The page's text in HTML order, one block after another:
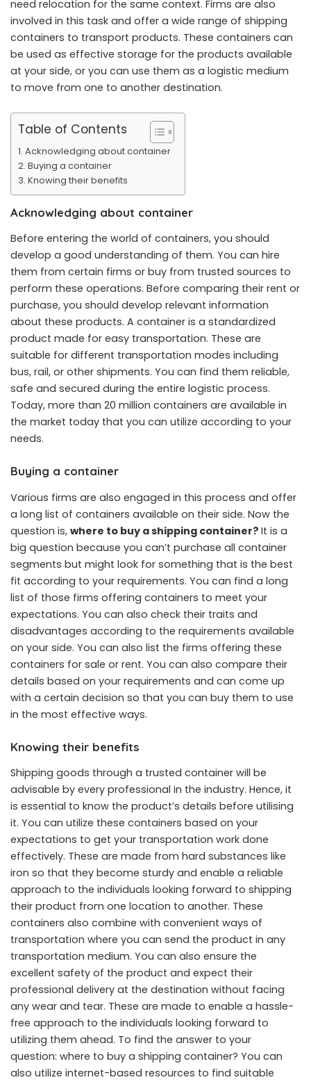
need relocation for the same context. Firms are also
involved in this task and offer a wide range of shipping
containers to transport products. These containers can
be used as effective storage for the products available
at your side, or you can use them as a logistic medium
to move from one to another destination.
Table of Contents
Acknowledging about container
Buying a container
Knowing their benefits
Acknowledging about container
Before entering the world of containers, you should
develop a good understanding of them. You can hire
them from certain firms or buy from trusted sources to
perform these operations. Before comparing their rent or
purchase, you should develop relevant information
about these products. A container is a standardized
product made for easy transportation. These are
suitable for different transportation modes including
bus, rail, or other shipments. You can find them reliable,
safe and secured during the entire logistic process.
Today, more than 20 million containers are available in
the market today that you can utilize according to your
needs.
Buying a container
Various firms are also engaged in this process and offer
a long list of containers available on their side. Now the
question is, where to buy a shipping container? It is a
big question because you can’t purchase all container
segments but might look for something that is the best
fit according to your requirements. You can find a long
list of those firms offering containers to meet your
expectations. You can also check their traits and
disadvantages according to the requirements available
on your side. You can also list the firms offering these
containers for sale or rent. You can also compare their
details based on your requirements and can come up
with a certain decision so that you can buy them to use
in the most effective ways.
Knowing their benefits
Shipping goods through a trusted container will be
advisable by every professional in the industry. Hence, it
is essential to know the product’s details before utilising
it. You can utilize these containers based on your
expectations to get your transportation work done
effectively. These are made from hard substances like
iron so that they become sturdy and enable a reliable
approach to the individuals looking forward to shipping
their product from one location to another. These
containers also combine with convenient ways of
transportation where you can send the product in any
transportation medium. You can also ensure the
excellent safety of the product and expect their
professional delivery at the destination without facing
any wear and tear. These are made to enable a hassle-
free approach to the individuals looking forward to
utilizing them ahead. To find the answer to your
question: where to buy a shipping container? You can
also utilize internet-based resources to find suitable